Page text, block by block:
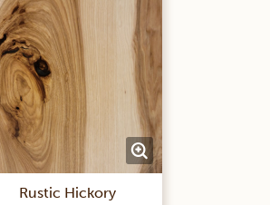
Rustic Hickory